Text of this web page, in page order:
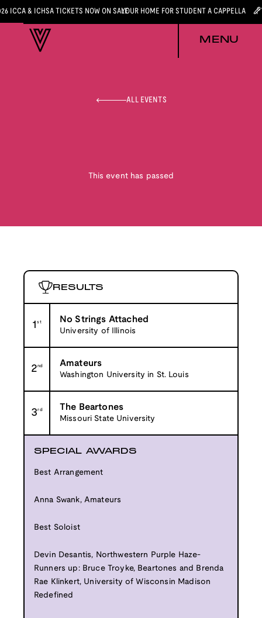
ICCA & ICHSA TICKETS NOW ON SALEYOUR HOME FOR STUDENT A CAPPELLA
MENU
ALL EVENTS
This event has passed
RESULTS
1st No Strings Attached
University of Illinois
2nd Amateurs
Washington University in St. Louis
3rd The Beartones
Missouri State University
SPECIAL AWARDS
Best Arrangement
Anna Swank, Amateurs
Best Soloist
Devin Desantis, Northwestern Purple Haze-
Runners up: Bruce Troyke, Beartones and Brenda
Rae Klinkert, University of Wisconsin Madison
Redefined